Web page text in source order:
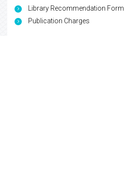
Library Recommendation Form
Publication Charges